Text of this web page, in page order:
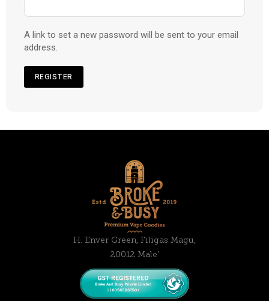
A link to set a new password will be sent to your email
address.
REGISTER
H. Enver Green, Filigas Magu,
20012 Male’